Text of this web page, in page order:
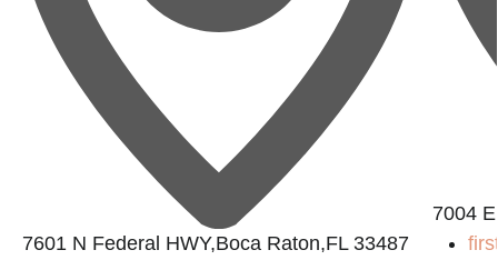
7601 N Federal HWY,Boca Raton,FL 33487
7004